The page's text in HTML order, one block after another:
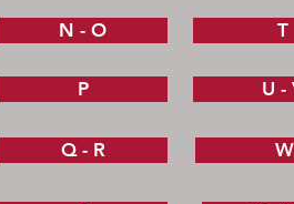
N - O
P
Q - R
T
U -
W